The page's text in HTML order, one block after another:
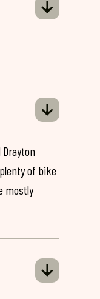
of bike
mostly